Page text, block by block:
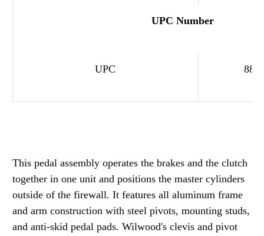
UPC Number
UPC
This pedal assembly operates the brakes and the clutch
together in one unit and positions the master cylinders
outside of the firewall. It features all aluminum frame
and arm construction with steel pivots, mounting studs,
and anti-skid pedal pads. Wilwood's clevis and pivot